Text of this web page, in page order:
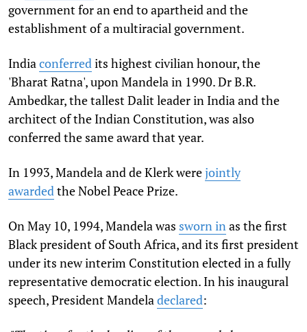
government for an end to apartheid and the
establishment of a multiracial government.
India conferred its highest civilian honour, the
'Bharat Ratna', upon Mandela in 1990. Dr B.R.
Ambedkar, the tallest Dalit leader in India and the
architect of the Indian Constitution, was also
conferred the same award that year.
In 1993, Mandela and de Klerk werejointly
awarded the Nobel Peace Prize.
On May 10, 1994, Mandela was sworn in as the first
Black president of South Africa, and its first president
under its new interim Constitution elected in a fully
representative democratic election. In his inaugural
speech, President Mandela declared: